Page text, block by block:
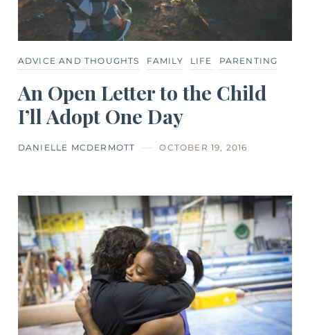
ADVICE AND THOUGHTS FAMILY LIFE PARENTING
An Open Letter to the Child
I’ll Adopt One Day
DANIELLE MCDERMOTT OCTOBER 19, 2016